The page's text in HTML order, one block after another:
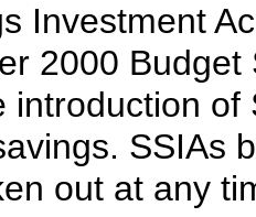
Investment
2000
introduction
SSIAs
out at any